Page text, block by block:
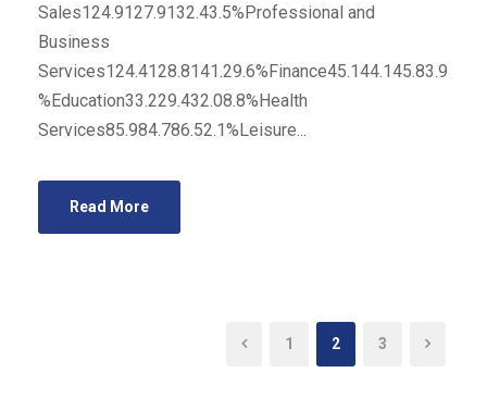
Sales124.9127.9132.43.5%Professional and
Business
Services124.4128.8141.29.6%Finance45.144.145.83.9
%Education33.229.432.08.8%Health
Services85.984.786.52.1%Leisure...
Read More
1 2 3